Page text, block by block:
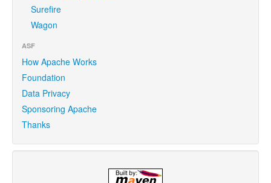
Surefire
Wagon
ASF
How Apache Works
Foundation
Data Privacy
Sponsoring Apache
Thanks